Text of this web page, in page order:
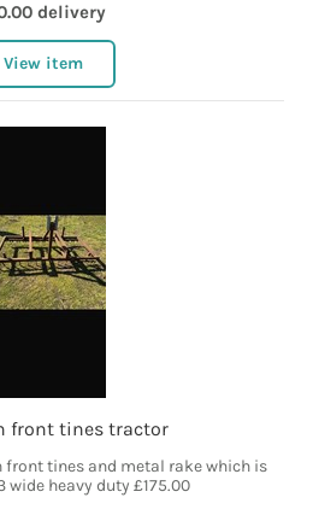
delivery
View item
front tines tractor
tines and metal rake which is
wide heavy duty £175.00